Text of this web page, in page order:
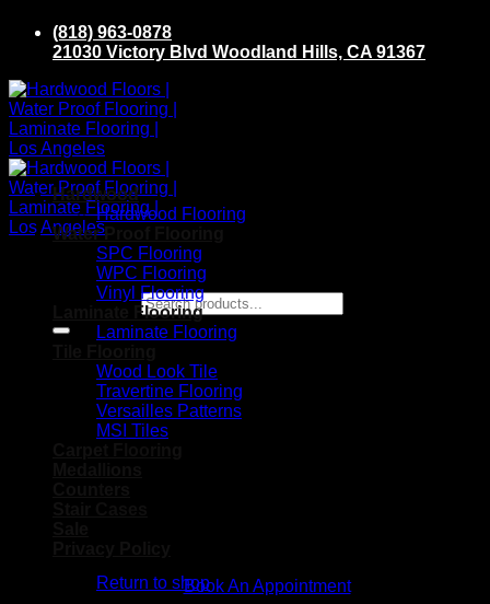
(818) 963-0878
21030 Victory Blvd Woodland Hills, CA 91367
Search for:
Return to shop
Hardwood
Hardwood Flooring
Water Proof Flooring
SPC Flooring
WPC Flooring
Vinyl Flooring
Laminate Flooring
Laminate Flooring
Wood Look Tile
Travertine Flooring
Versailles Patterns
MSI Tiles
Book An Appointment